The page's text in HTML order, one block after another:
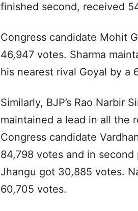
finished second, received
Congress candidate Mohit
46,947 votes. Sharma
his nearest rival Goyal by a
Similarly, BJP’s Rao Narbir
maintained a lead in all the
Congress candidate
84,798 votes and in
Jhangu got 30,885 votes.
60,705 votes.